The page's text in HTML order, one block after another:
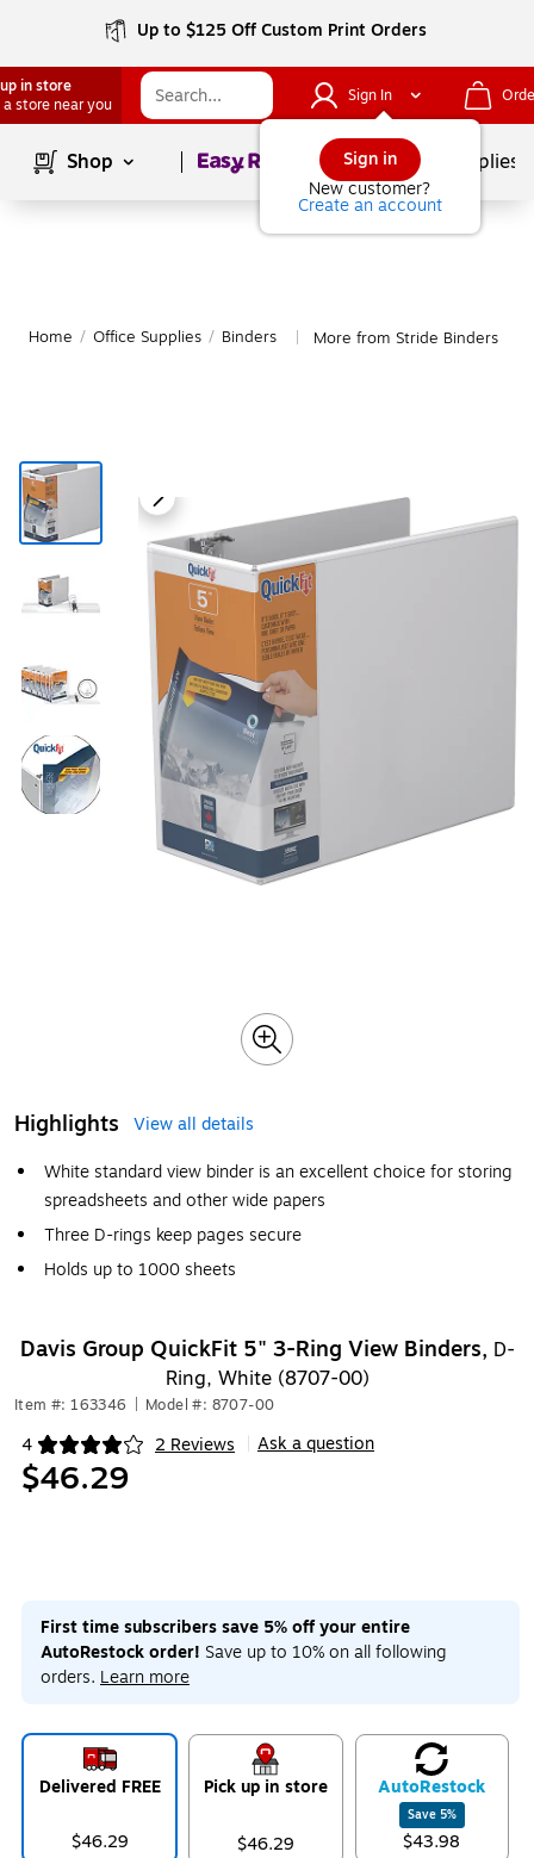
Up to $125 Off Custom Print Orders
in store
a store near you
Sign In
Sign in
New customer?
Create an account
Shop Page1of School Supplies
Home / Office Supplies / Binders More from Stride Binders
Highlights
View all details
White standard view binder is an excellent choice for storing
spreadsheets and other wide papers
Three D-rings keep pages secure
Holds up to 1000 sheets
Davis Group QuickFit 5" 3-Ring View Binders, D-
Ring, White (8707-00)
Item #: 163346 Model #: 8707-00
4 2 Reviews
Exited tooltip Ask a question
$46.29
First time subscribers save 5% off your entire
AutoRestock order! Save up to 10% on all following
orders. Learn more
Delivered FREE
$46.29
Pick up in store
$46.29
AutoRestock
Save 5%
$43.98